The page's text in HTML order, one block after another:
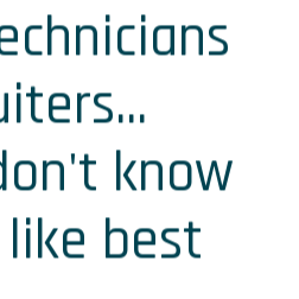
know
best